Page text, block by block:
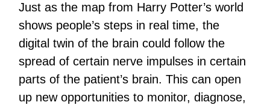
Just as the map from Harry Potter’s world
shows people’s steps in real time, the
digital twin of the brain could follow the
spread of certain nerve impulses in certain
parts of the patient’s brain. This can open
up new opportunities to monitor, diagnose,